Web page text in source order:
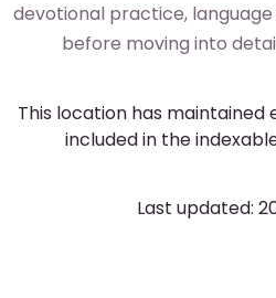
devotional practice,
before moving into
This location has maintained
included in the
Last updated: